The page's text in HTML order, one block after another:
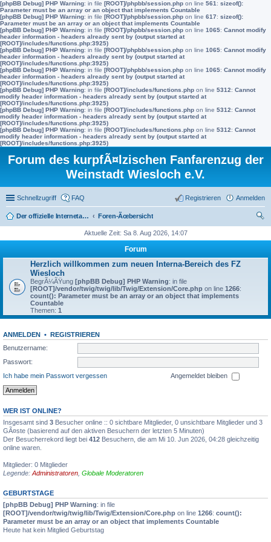
[phpBB Debug] PHP Warning: in file [ROOT]/phpbb/session.php on line 561 : sizeof():
Parameter must be an array or an object that implements Countable
[phpBB Debug] PHP Warning: in file [ROOT]/phpbb/session.php on line 617: sizeof():
Parameter must be an array or an object that implements Countable
[phpBB Debug] PHP Warning: in file [ROOT]/phpbb/session.php on line 1065: Cannot modify
header information - headers already sent by (output started at
[ROOT]/includes/functions.php:3925)
[phpBB Debug] PHP Warning: in file [ROOT]/phpbb/session.php on line 1065: Cannot modify
header information - headers already sent by (output started at
[ROOT]/includes/functions.php:3925)
[phpBB Debug] PHP Warning: in file [ROOT]/phpbb/session.php on line 1065: Cannot modify
header information - headers already sent by (output started at
[ROOT]/includes/functions.php:3925)
[phpBB Debug] PHP Warning: in file [ROOT]/includes/functions.php on line 5312: Cannot
modify header information - headers already sent by (output started at
[ROOT]/includes/functions.php:3925)
[phpBB Debug] PHP Warning: in file [ROOT]/includes/functions.php on line 5312: Cannot
modify header information - headers already sent by (output started at
[ROOT]/includes/functions.php:3925)
[phpBB Debug] PHP Warning: in file [ROOT]/includes/functions.php on line 5312: Cannot
modify header information - headers already sent by (output started at
[ROOT]/includes/functions.php:3925)
Forum des kurpfÃ¤lzischen Fanfarenzug der
Weinstadt Wiesloch e.V.
Schnellzugriff FAQ Anmelden
Registrieren
Der offizielle Internetauftritt des Fanfarenzugs Wiesloch
Foren-Ãœbersicht
Aktuelle Zeit: Sa 8. Aug 2026, 14:07
Forum
Herzlich willkommen zum neuen Interna-Bereich des FZ
Wiesloch
BegrÃ¼ÃŸung [phpBB Debug] PHP Warning: in file
[ROOT]/vendor/twig/twig/lib/Twig/Extension/Core.php on line 1266:
count(): Parameter must be an array or an object that implements
Countable
Themen: 1
ANMELDEN • REGISTRIEREN
Benutzername:
Passwort:
Ich habe mein Passwort vergessen
Angemeldet bleiben
WER IST ONLINE?
Insgesamt sind 3 Besucher online :: 0 sichtbare Mitglieder, 0 unsichtbare Mitglieder und 3
GÃ¤ste (basierend auf den aktiven Besuchern der letzten 5 Minuten)
Der Besucherrekord liegt bei 412 Besuchern, die am Mi 10. Jun 2026, 04:28 gleichzeitig
online waren.
Mitglieder: 0 Mitglieder
Legende: Administratoren Globale Moderatoren
GEBURTSTAGE
[phpBB Debug] PHP Warning: in file
[ROOT]/vendor/twig/twig/lib/Twig/Extension/Core.php on line 1266: count():
Parameter must be an array or an object that implements Countable
Heute hat kein Mitglied Geburtstag